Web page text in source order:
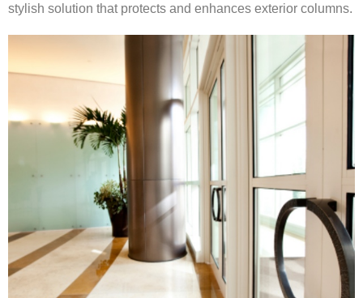
stylish solution that protects and enhances exterior columns.